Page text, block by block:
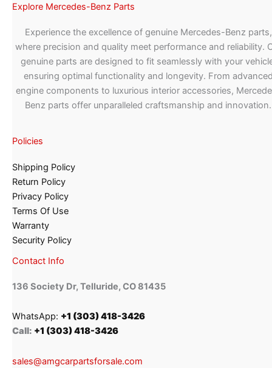
Explore Mercedes-Benz Parts
Experience the excellence of genuine Mercedes-Benz parts,
where precision and quality meet performance and reliability.
genuine parts are designed to fit seamlessly with your
ensuring optimal functionality and longevity. From
engine components to luxurious interior accessories,
Benz parts offer unparalleled craftsmanship and innovation.
Policies
Shipping Policy
Return Policy
Privacy Policy
Terms Of Use
Warranty
Security Policy
Contact Info
136 Society Dr, Telluride, CO 81435
WhatsApp: +1 (303) 418-3426
Call: +1 (303) 418-3426
sales@amgcarpartsforsale.com